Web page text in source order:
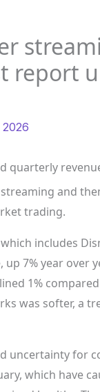
quarterly
and
trading.
includes
7% year over
1%
was softer, a
uncertainty for
which have